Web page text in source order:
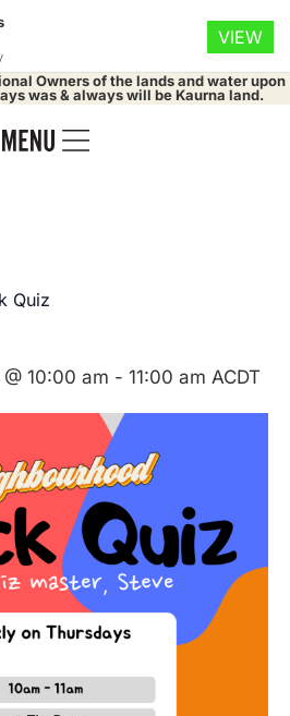
Owners of the lands and water upon
was & always will be Kaurna land.
Quiz
10:00 am - 11:00 am ACDT
VIEW